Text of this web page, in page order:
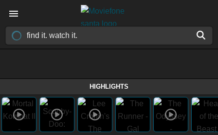
HIGHLIGHTS